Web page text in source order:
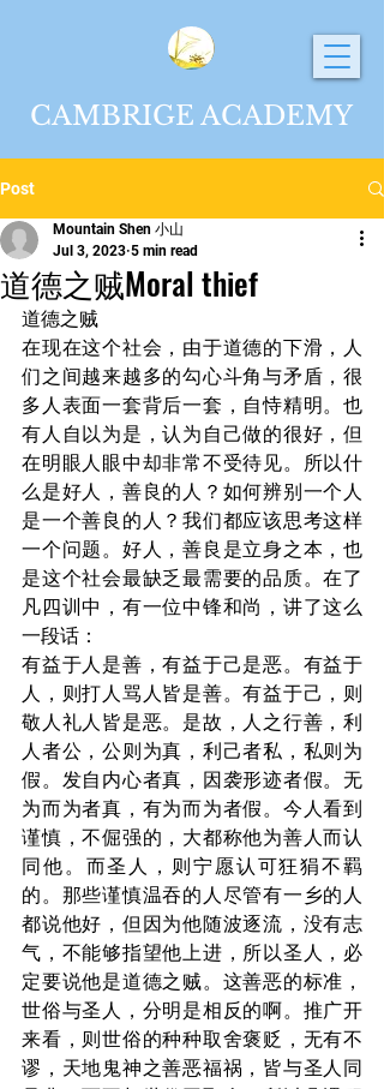
CAMBRIGE ACADEMY
Post
道德之贼Moral thief
Mountain Shen 小山
Jul 3, 2023 5 min read
道德之贼
在现在这个社会，由于道德的下滑，人
们之间越来越多的勾心斗角与矛盾，很
多人表面一套背后一套，自恃精明。也
有人自以为是，认为自己做的很好，但
在明眼人眼中却非常不受待见。所以什
么是好人，善良的人？如何辨别一个人
是一个善良的人？我们都应该思考这样
一个问题。好人，善良是立身之本，也
是这个社会最缺乏最需要的品质。在了
凡四训中，有一位中锋和尚，讲了这么
一段话：
有益于人是善，有益于己是恶。有益于
人，则打人骂人皆是善。有益于己，则
敬人礼人皆是恶。是故，人之行善，利
人者公，公则为真，利己者私，私则为
假。发自内心者真，因袭形迹者假。无
为而为者真，有为而为者假。今人看到
谨慎，不倔强的，大都称他为善人而认
同他。而圣人，则宁愿认可狂狷不羁
的。那些谨慎温吞的人尽管有一乡的人
都说他好，但因为他随波逐流，没有志
气，不能够指望他上进，所以圣人，必
定要说他是道德之贼。这善恶的标准，
世俗与圣人，分明是相反的啊。推广开
来看，则世俗的种种取舍褒贬，无有不
谬，天地鬼神之善恶福祸，皆与圣人同